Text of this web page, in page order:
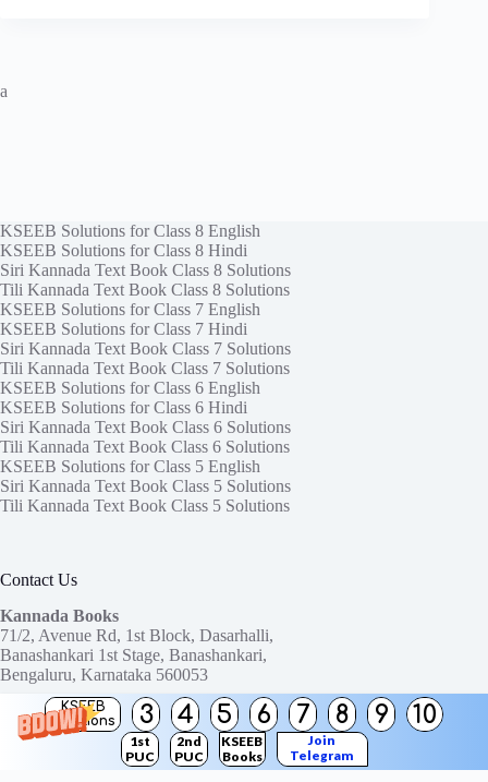
KSEEB
Solutions
3 4 5 6 7 8 9 10
1st
PUC
2nd
PUC
KSEEB
Books
Join
Telegram
Channel
a
KSEEB Solutions for Class 8 English
KSEEB Solutions for Class 8 Hindi
Siri Kannada Text Book Class 8 Solutions
Tili Kannada Text Book Class 8 Solutions
KSEEB Solutions for Class 7 English
KSEEB Solutions for Class 7 Hindi
Siri Kannada Text Book Class 7 Solutions
Tili Kannada Text Book Class 7 Solutions
KSEEB Solutions for Class 6 English
KSEEB Solutions for Class 6 Hindi
Siri Kannada Text Book Class 6 Solutions
Tili Kannada Text Book Class 6 Solutions
KSEEB Solutions for Class 5 English
Siri Kannada Text Book Class 5 Solutions
Tili Kannada Text Book Class 5 Solutions
Contact Us
Kannada Books
71/2, Avenue Rd, 1st Block, Dasarhalli,
Banashankari 1st Stage, Banashankari,
Bengaluru, Karnataka 560053
Need help or have a question?
Contact us at:
ktbssolutions@gmail.com
Copyright © 2026KTBS Solutions